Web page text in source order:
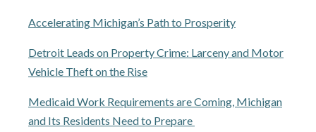
Accelerating Michigan’s Path to Prosperity
Detroit Leads on Property Crime: Larceny and Motor
Vehicle Theft on the Rise
Medicaid Work Requirements are Coming, Michigan
and Its Residents Need to Prepare